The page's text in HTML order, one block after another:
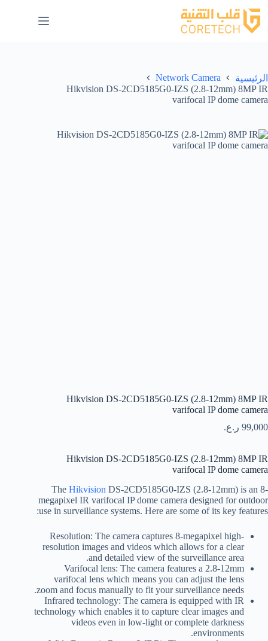
الرئيسية
Network Camera
Hikvision DS-2CD5185G0-IZS (2.8-12mm) 8MP IR
varifocal IP dome camera
Hikvision DS-2CD5185G0-IZS (2.8-12mm) 8MP IR
varifocal IP dome camera
99,000 ر.ع.
Hikvision DS-2CD5185G0-IZS (2.8-12mm) 8MP IR
varifocal IP dome camera
The Hikvision DS-2CD5185G0-IZS (2.8-12mm) is an 8-
megapixel IR varifocal IP dome camera designed for outdoor
use in surveillance systems. Here are some of its key features:
Resolution: The camera captures 8-megapixel high-
resolution images and videos which allows for a clear
and detailed view of the surveillance area.
Varifocal lens: The camera features a 2.8-12mm
varifocal lens which means you can adjust the lens
zoom and focus manually to fit your surveillance needs.
Infrared technology: The camera is equipped with IR
technology which enables it to capture clear images and
videos even in low-light or complete darkness
environments.